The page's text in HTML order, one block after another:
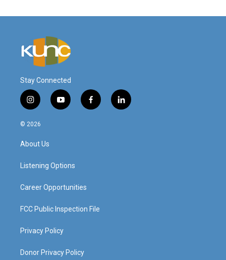
Stay Connected
i
n
s
a
g
a
y
o
f
a
l
i
© 2026
About Us
Listening Options
Career Opportunities
FCC Public Inspection File
Privacy Policy
Donor Privacy Policy